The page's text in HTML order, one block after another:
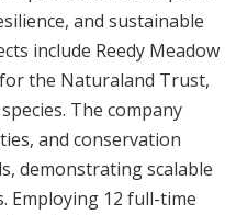
and sustainable
include Reedy Meadow
the Naturaland Trust,
The company
and conservation
demonstrating scalable
Employing 12 full-time